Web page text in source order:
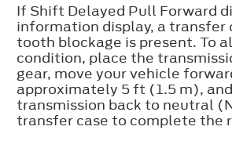
If Shift Delayed Pull Forward
information display, a transfer
tooth blockage is present. To
condition, place the
gear, move your vehicle
approximately 5 ft (1.5 m),
transmission back to neutral
transfer case to complete the